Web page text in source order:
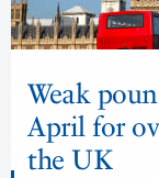
Weak
April for
the UK